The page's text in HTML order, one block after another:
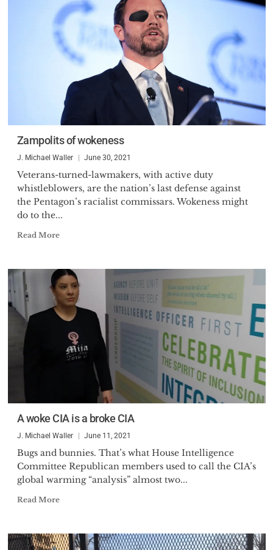
Zampolits of wokeness
J. Michael Waller June 30, 2021
Veterans-turned-lawmakers, with active duty
whistleblowers, are the nation’s last defense against
the Pentagon’s racialist commissars. Wokeness might
do to the...
Read More
A woke CIA is a broke CIA
J. Michael Waller June 11, 2021
Bugs and bunnies. That’s what House Intelligence
Committee Republican members used to call the CIA’s
global warming “analysis” almost two...
Read More